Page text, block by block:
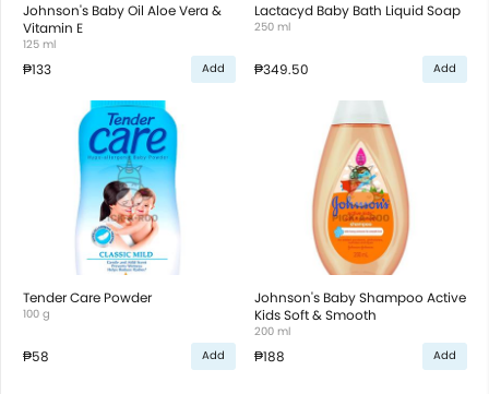
Johnson's Baby Oil Aloe Vera &
Vitamin E
125 ml
₱133 Add
Lactacyd Baby Bath Liquid Soap
250 ml
₱349.50 Add
Tender Care Powder
100 g
₱58 Add
Johnson's Baby Shampoo Active
Kids Soft & Smooth
200 ml
₱188 Add